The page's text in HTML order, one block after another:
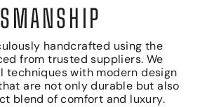
handcrafted using the
from trusted suppliers. We
techniques with modern design
are not only durable but also
blend of comfort and luxury.